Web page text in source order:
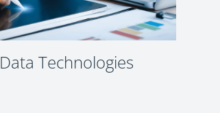
Data Technologies